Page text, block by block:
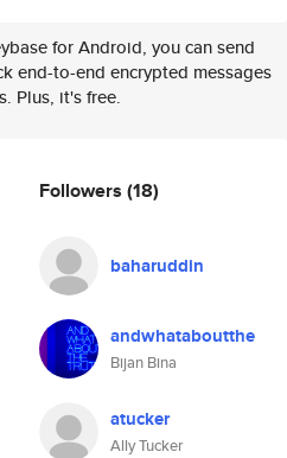
for Android, you can send
end-to-end encrypted messages
Plus, it's free.
Followers (18)
baharuddin
andwhataboutthe
Bijan Bina
atucker
Ally Tucker